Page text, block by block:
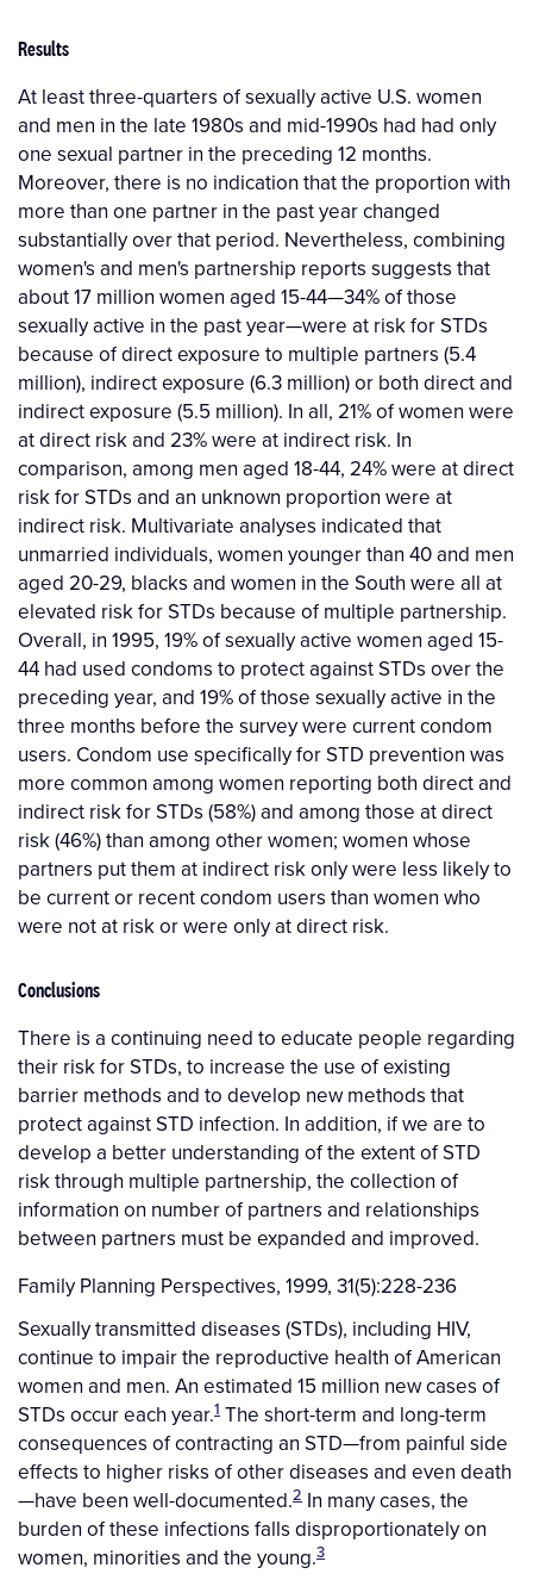
Results
At least three-quarters of sexually active U.S. women
and men in the late 1980s and mid-1990s had had only
one sexual partner in the preceding 12 months.
Moreover, there is no indication that the proportion with
more than one partner in the past year changed
substantially over that period. Nevertheless, combining
women's and men's partnership reports suggests that
about 17 million women aged 15-44—34% of those
sexually active in the past year—were at risk for STDs
because of direct exposure to multiple partners (5.4
million), indirect exposure (6.3 million) or both direct and
indirect exposure (5.5 million). In all, 21% of women were
at direct risk and 23% were at indirect risk. In
comparison, among men aged 18-44, 24% were at direct
risk for STDs and an unknown proportion were at
indirect risk. Multivariate analyses indicated that
unmarried individuals, women younger than 40 and men
aged 20-29, blacks and women in the South were all at
elevated risk for STDs because of multiple partnership.
Overall, in 1995, 19% of sexually active women aged 15-
44 had used condoms to protect against STDs over the
preceding year, and 19% of those sexually active in the
three months before the survey were current condom
users. Condom use specifically for STD prevention was
more common among women reporting both direct and
indirect risk for STDs (58%) and among those at direct
risk (46%) than among other women; women whose
partners put them at indirect risk only were less likely to
be current or recent condom users than women who
were not at risk or were only at direct risk.
Conclusions
There is a continuing need to educate people regarding
their risk for STDs, to increase the use of existing
barrier methods and to develop new methods that
protect against STD infection. In addition, if we are to
develop a better understanding of the extent of STD
risk through multiple partnership, the collection of
information on number of partners and relationships
between partners must be expanded and improved.
Family Planning Perspectives, 1999, 31(5):228-236
Sexually transmitted diseases (STDs), including HIV,
continue to impair the reproductive health of American
women and men. An estimated 15 million new cases of
STDs occur each year.1 The short-term and long-term
consequences of contracting an STD—from painful side
effects to higher risks of other diseases and even death
—have been well-documented.2 In many cases, the
burden of these infections falls disproportionately on
women, minorities and the young.3